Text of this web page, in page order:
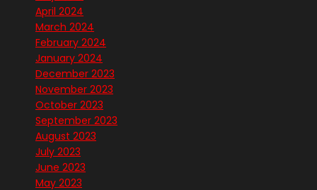
April 2024
March 2024
February 2024
January 2024
December 2023
November 2023
October 2023
September 2023
August 2023
July 2023
June 2023
May 2023